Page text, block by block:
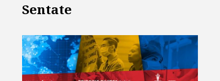
Sentate